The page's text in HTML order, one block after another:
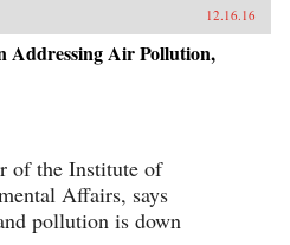
12.16.16
Addressing Air Pollution,
of the Institute of
Affairs, says
pollution is down